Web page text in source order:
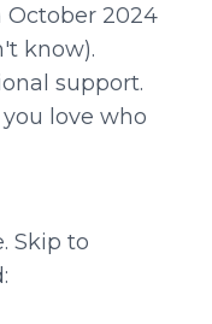
October 2024
know).
support.
love who
Skip to